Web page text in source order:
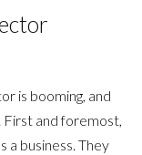
is booming, and
and foremost,
business. They